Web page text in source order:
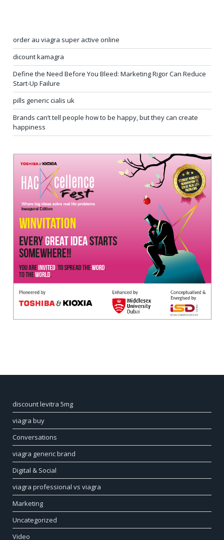
order au viagra super active online
dicount kamagra
Define the Need Before You Bleed: Marketing Rigor Can Reduce
Start-Up Failure
pills generic cialis uk
Brands can’t tell people how to be happy, but they can create
happiness
discount levitra 5mg
viagra buy
Conversations
viagra generic brand
Digital & Social
viagra professional vs viagra
Marketing
Uncategorized
Video